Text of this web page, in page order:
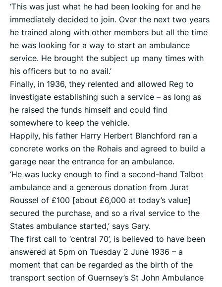
‘This was just what he had been looking for and he
immediately decided to join. Over the next two years
he trained along with other members but all the time
he was looking for a way to start an ambulance
service. He brought the subject up many times with
his officers but to no avail.’
Finally, in 1936, they relented and allowed Reg to
investigate establishing such a service – as long as
he raised the funds himself and could find
somewhere to keep the vehicle.
Happily, his father Harry Herbert Blanchford ran a
concrete works on the Rohais and agreed to build a
garage near the entrance for an ambulance.
‘He was lucky enough to find a second-hand Talbot
ambulance and a generous donation from Jurat
Roussel of £100 [about £6,000 at today’s value]
secured the purchase, and so a rival service to the
States ambulance started,’ says Gary.
The first call to ‘central 70’, is believed to have been
answered at 5pm on Tuesday 2 June 1936 – a
moment that can be regarded as the birth of the
transport section of Guernsey’s St John Ambulance